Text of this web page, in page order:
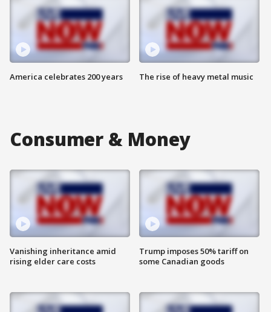
America celebrates 200 years The rise of heavy metal music
Consumer & Money
Vanishing inheritance amid
rising elder care costs
Trump imposes 50% tariff on
some Canadian goods